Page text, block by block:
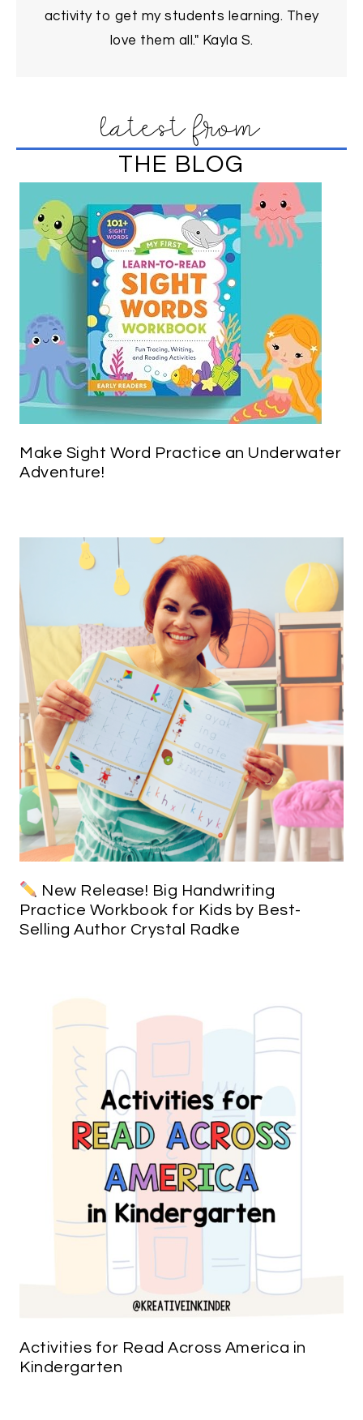
activity to get my students learning. They
love them all." Kayla S.
latest from
THE BLOG
Make Sight Word Practice an Underwater
Adventure!
New Release! Big Handwriting
Practice Workbook for Kids by Best-
Selling Author Crystal Radke
Activities for Read Across America in
Kindergarten